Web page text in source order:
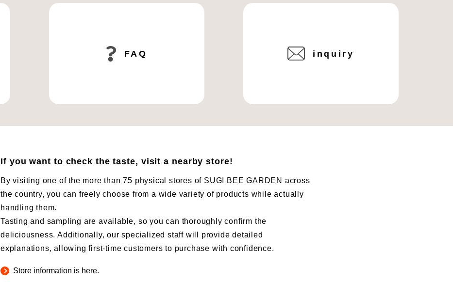
FAQ inquiry
If you want to check the taste, visit a nearby store!
By visiting one of the more than 75 physical stores of SUGI BEE GARDEN across
the country, you can freely choose from a wide variety of products while actually
handling them.
Tasting and sampling are available, so you can thoroughly confirm the
deliciousness. Additionally, our specialized staff will provide detailed
explanations, allowing first-time customers to purchase with confidence.
Store information is here.